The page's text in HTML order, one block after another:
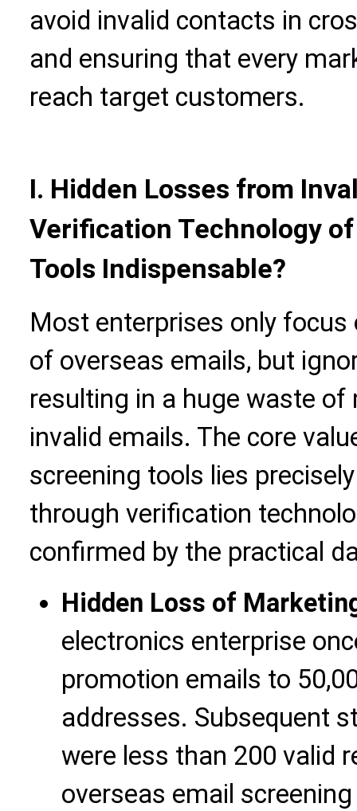
avoid invalid contacts in
and ensuring that every
reach target customers.
I. Hidden Losses from
Verification Technology
Tools Indispensable?
Most enterprises only
of overseas emails, but
resulting in a huge waste
invalid emails. The core
screening tools lies
through verification
confirmed by the practical
Hidden Loss of
electronics enterprise
promotion emails to
addresses. Subsequent
were less than 200 valid
overseas email